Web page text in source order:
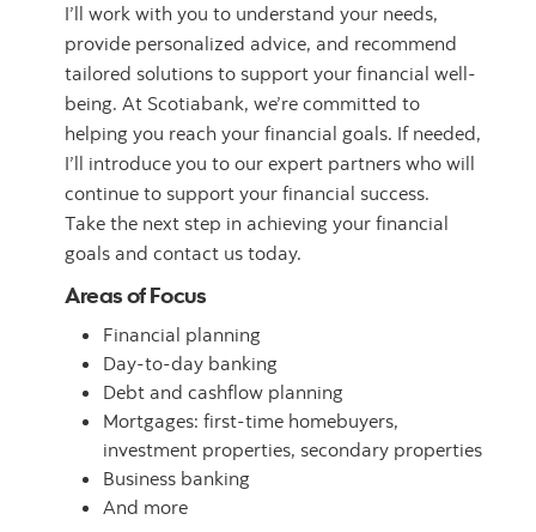
I’ll work with you to understand your needs,
provide personalized advice, and recommend
tailored solutions to support your financial well-
being. At Scotiabank, we’re committed to
helping you reach your financial goals. If needed,
I’ll introduce you to our expert partners who will
continue to support your financial success.
Take the next step in achieving your financial
goals and contact us today.
Areas of Focus
Financial planning
Day-to-day banking
Debt and cashflow planning
Mortgages: first-time homebuyers,
investment properties, secondary properties
Business banking
And more